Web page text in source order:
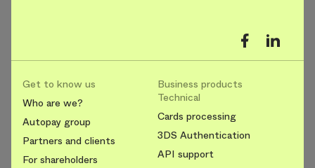
Get to know us
Who are we?
Autopay group
Partners and clients
For shareholders
Business products
Technical
Cards processing
3DS Authentication
API support